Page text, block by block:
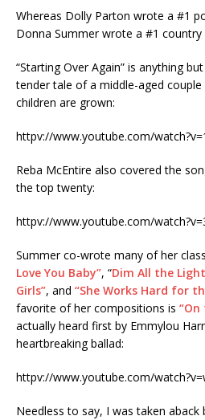
Whereas Dolly Parton wrote a #1
Donna Summer wrote a #1
“Starting Over Again” is anything
tender tale of a middle-aged
children are grown:
httpv://www.youtube.com/
Reba McEntire also covered the
the top twenty:
httpv://www.youtube.com/
Summer co-wrote many of her
Love You Baby”, “Dim All the
Girls”, and “She Works Hard for
favorite of her compositions is “On
actually heard first by Emmylou
heartbreaking ballad:
httpv://www.youtube.com/
Needless to say, I was taken